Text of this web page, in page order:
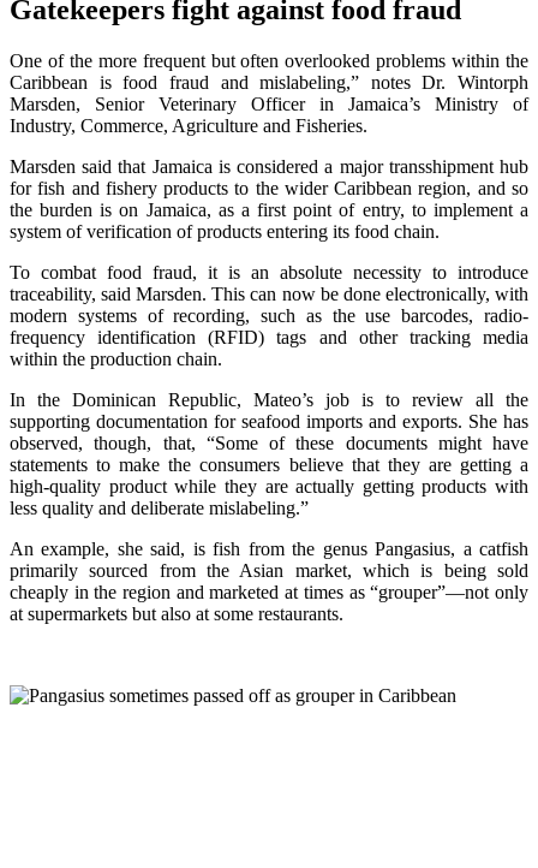
Gatekeepers fight against food fraud
One of the more frequent but often overlooked problems within the
Caribbean is food fraud and mislabeling,” notes Dr. Wintorph
Marsden, Senior Veterinary Officer in Jamaica’s Ministry of
Industry, Commerce, Agriculture and Fisheries.
Marsden said that Jamaica is considered a major transshipment hub
for fish and fishery products to the wider Caribbean region, and so
the burden is on Jamaica, as a first point of entry, to implement a
system of verification of products entering its food chain.
To combat food fraud, it is an absolute necessity to introduce
traceability, said Marsden. This can now be done electronically, with
modern systems of recording, such as the use barcodes, radio-
frequency identification (RFID) tags and other tracking media
within the production chain.
In the Dominican Republic, Mateo’s job is to review all the
supporting documentation for seafood imports and exports. She has
observed, though, that, “Some of these documents might have
statements to make the consumers believe that they are getting a
high-quality product while they are actually getting products with
less quality and deliberate mislabeling.”
An example, she said, is fish from the genus Pangasius, a catfish
primarily sourced from the Asian market, which is being sold
cheaply in the region and marketed at times as “grouper”—not only
at supermarkets but also at some restaurants.